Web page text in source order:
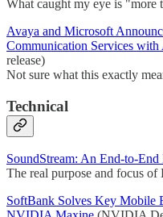
What caught my eye is
Avaya and Microsoft
Communication Services
release)
Not sure what this exactly
Technical
SoundStream: An End-to-
The real purpose and focus of
SoftBank Solves Key Mobile